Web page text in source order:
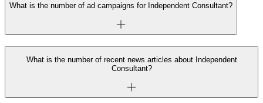
What is the number of ad campaigns for Independent Consultant?
What is the number of recent news articles about Independent
Consultant?